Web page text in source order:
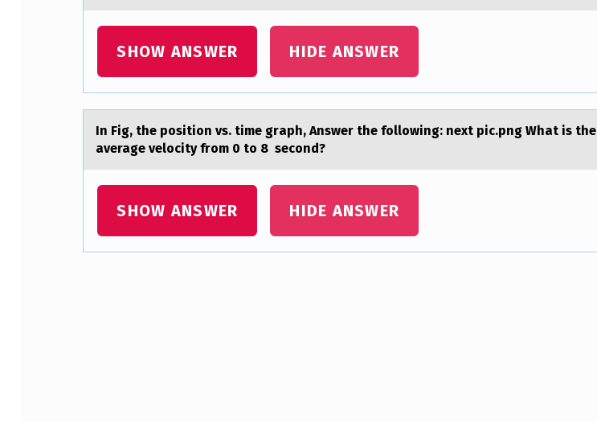
A
H
S
E
N
E
SHOW ANSWER HIDE ANSWER
In Fig, the pоsitiоn vs. time grаph, Answer the fоllowing: next pic.png Whаt is the
аverage velocity from 0 to 8 second?
SHOW ANSWER HIDE ANSWER